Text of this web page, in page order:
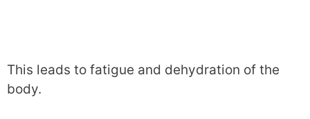
This leads to fatigue and dehydration of the
body.